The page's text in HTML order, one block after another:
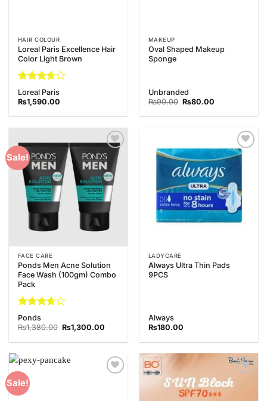
HAIR COLOUR
Loreal Paris Excellence Hair
Color Light Brown
Rated
3.67out
of 5
Loreal Paris
₨1,590.00
MAKEUP
Oval Shaped Makeup
Sponge
Unbranded
₨90.00 Original
was:
₨80.00Current
is:
Sale!
Add to
Wishlist
FACE CARE
Ponds Men Acne Solution
Face Wash (100gm) Combo
Pack
Rated
3.67out
of 5
Ponds
₨1,380.00 Original
price
was:
₨1,300.00Current
is:
Add to
LADYCARE
Always Ultra Thin Pads
9PCS
Always
₨180.00
Sale!
Add to
Wishlist